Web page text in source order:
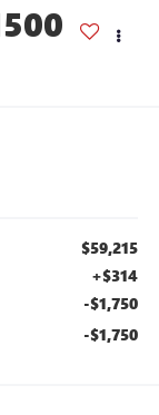
$59,215
+$314
-$1,750
-$1,750